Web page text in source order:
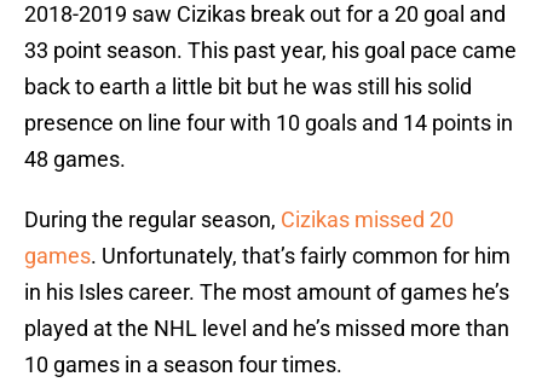
2018-2019 saw Cizikas break out for a 20 goal and
33 point season. This past year, his goal pace came
back to earth a little bit but he was still his solid
presence on line four with 10 goals and 14 points in
48 games.
During the regular season, Cizikas missed 20
games. Unfortunately, that’s fairly common for him
in his Isles career. The most amount of games he’s
played at the NHL level and he’s missed more than
10 games in a season four times.